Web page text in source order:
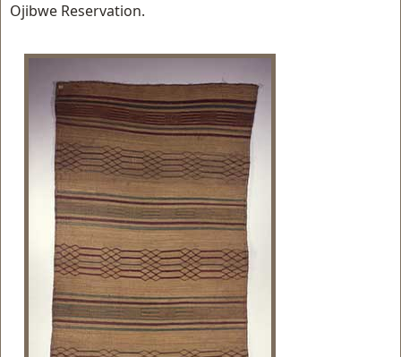
Ojibwe Reservation.